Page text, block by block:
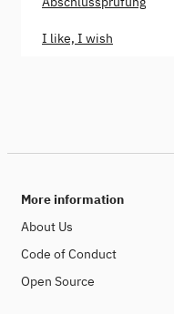
I like, I wish
More information
About Us
Code of Conduct
Open Source